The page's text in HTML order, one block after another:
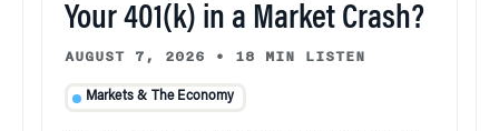
Your 401(k) in a Market Crash?
AUGUST 7, 2026 • 18 MIN LISTEN
Markets & The Economy